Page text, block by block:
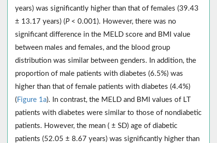
years) was significantly higher than that of females (39.43
± 13.17 years) (P< 0.001). However, there was no
significant difference in the MELD score and BMI value
between males and females, and the blood group
distribution was similar between genders. In addition, the
proportion of male patients with diabetes (6.5%) was
higher than that of female patients with diabetes (4.4%)
(Figure 1a). In contrast, the MELD and BMI values of LT
patients with diabetes were similar to those of nondiabetic
patients. However, the mean ( ± SD) age of diabetic
patients (52.05 ± 8.67 years) was significantly higher than